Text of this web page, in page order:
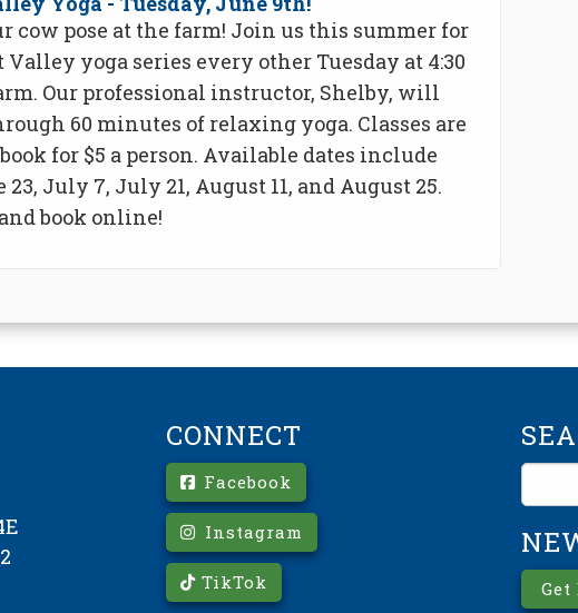
cow pose at the farm! Join us this summer for
Valley yoga series every other Tuesday at 4:30
Our professional instructor, Shelby, will
60 minutes of relaxing yoga. Classes are
for $5 a person. Available dates include
23, July 7, July 21, August 11, and August 25.
book online!
CONNECT
Facebook
Instagram
TikTok